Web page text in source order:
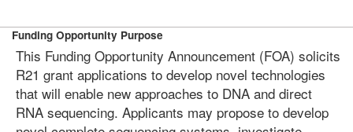
Funding Opportunity Purpose
This Funding Opportunity Announcement (FOA) solicits
R21 grant applications to develop novel technologies
that will enable new approaches to DNA and direct
RNA sequencing. Applicants may propose to develop